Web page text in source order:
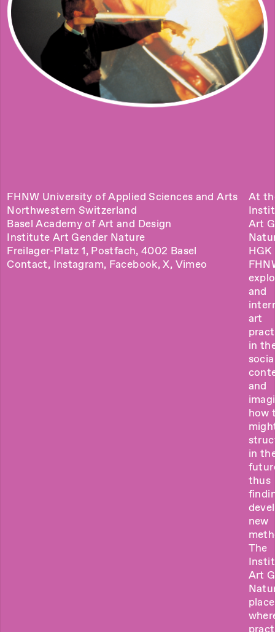
FHNW University of Applied Sciences and Arts
Northwestern Switzerland
Basel Academy of Art and Design
Institute Art Gender Nature
Freilager-Platz 1, Postfach, 4002 Basel
Contact, Instagram, Facebook,X, Vimeo
At
Art
HGK
and
art
in
and
how
in
thus
new
The
Art
place